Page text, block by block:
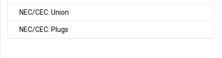
NEC/CEC: Union
NEC/CEC: Plugs